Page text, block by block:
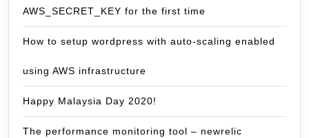
AWS_SECRET_KEY for the first time
How to setup wordpress with auto-scaling enabled
using AWS infrastructure
Happy Malaysia Day 2020!
The performance monitoring tool – newrelic